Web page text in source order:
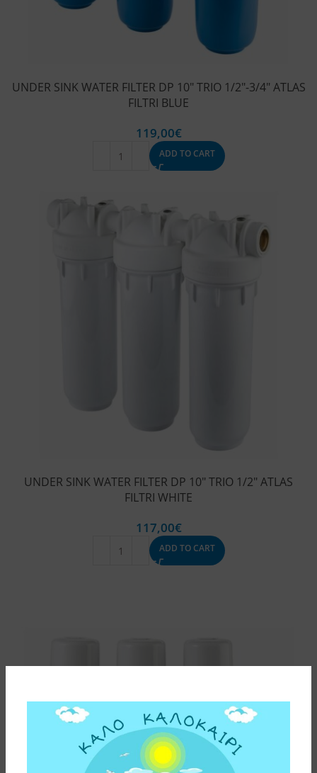
UNDER SINK WATER FILTER DP 10″ TRIO 1/2″-3/4″ ATLAS
FILTRI BLUE
119,00€
ADD TO CART
UNDER SINK WATER FILTER DP 10″ TRIO 1/2″ ATLAS
FILTRI WHITE
117,00€
ADD TO CART